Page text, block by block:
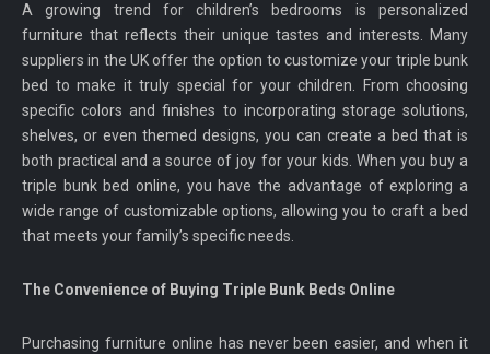
A growing trend for children’s bedrooms is personalized
furniture that reflects their unique tastes and interests. Many
suppliers in the UK offer the option to customize your triple bunk
bed to make it truly special for your children. From choosing
specific colors and finishes to incorporating storage solutions,
shelves, or even themed designs, you can create a bed that is
both practical and a source of joy for your kids. When you buy a
triple bunk bed online, you have the advantage of exploring a
wide range of customizable options, allowing you to craft a bed
that meets your family’s specific needs.
The Convenience of Buying Triple Bunk Beds Online
Purchasing furniture online has never been easier, and when it